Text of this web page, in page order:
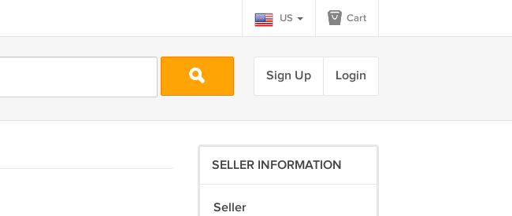
US Cart
Sign Up Login
SELLER INFORMATION
Seller